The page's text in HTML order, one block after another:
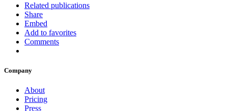
Related publications
Share
Embed
Add to favorites
Comments
Company
About
Pricing
Press